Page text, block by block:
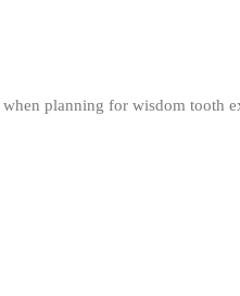
planning for wisdom tooth